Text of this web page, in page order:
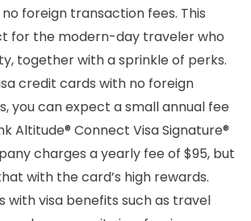
foreign transaction fees. This
for the modern-day traveler who
together with a sprinkle of perks.
credit cards with no foreign
you can expect a smallannual fee
Altitude® Connect Visa Signature®
charges a yearly fee of $95, but
with the card’s high rewards.
with visa benefits such as travel